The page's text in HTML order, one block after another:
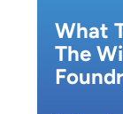
What
The